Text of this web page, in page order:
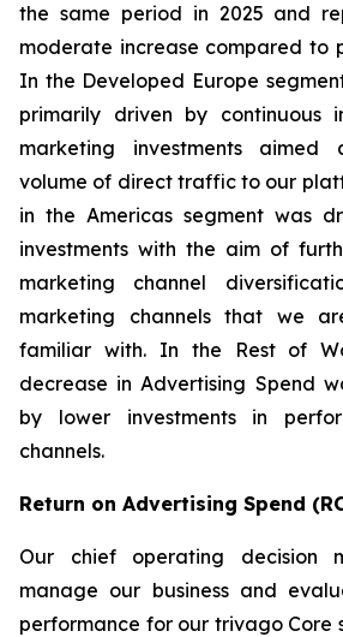
the same period in 2025 and
moderate increase compared to
In the Developed Europe
primarily driven by continuous
marketing investments aimed
volume of direct traffic to our
in the Americas segment was
investments with the aim of
marketing channel
marketing channels that we
familiar with. In the Rest of
decrease in Advertising Spend
by lower investments in
channels.
Return on Advertising Spend
Our chief operating decision
manage our business and
performance for our trivago Core